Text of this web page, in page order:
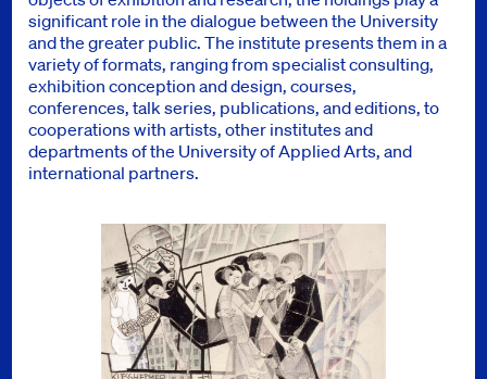
significant role in the dialogue between the University
and the greater public. The institute presents them in a
variety of formats, ranging from specialist consulting,
exhibition conception and design, courses,
conferences, talk series, publications, and editions, to
cooperations with artists, other institutes and
departments of the University of Applied Arts, and
international partners.